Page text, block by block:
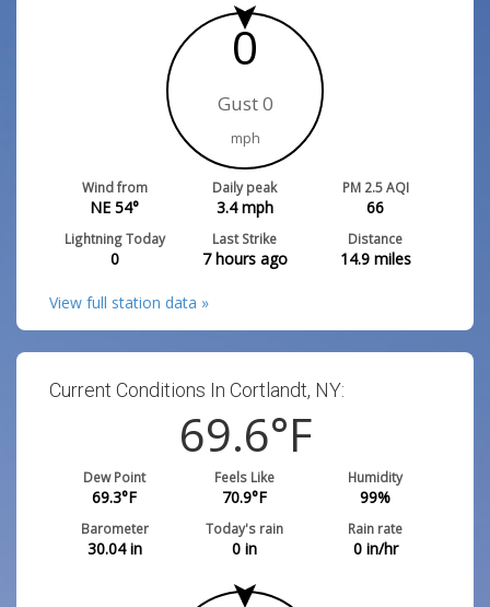
0
Gust 0
mph
Wind from
NE 54°
Daily peak
3.4mph
PM 2.5 AQI
66
Lightning Today
0
Last Strike
7 hours ago
Distance
14.9miles
View full station data »
Current Conditions In Cortlandt, NY:
69.6°F
Dew Point
69.3°F
Feels Like
70.9°F
Humidity
99%
Barometer
30.04in
Today's rain
0 in
Rain rate
0in/hr